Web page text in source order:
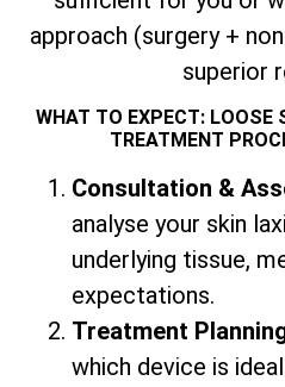
approach (surgery +
superior
WHAT TO EXPECT: LOOSE
TREATMENT
Consultation &
analyse your skin
underlying tissue,
expectations.
Treatment
which device is